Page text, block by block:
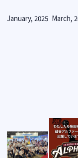
January, 2025 March,